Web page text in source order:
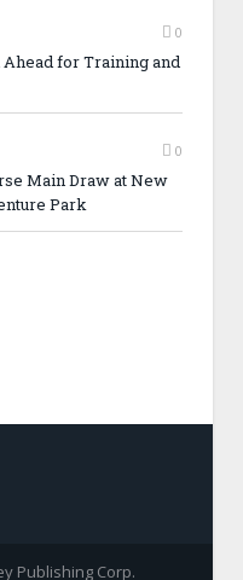
0
Ahead for Training and
0
Main Draw at New
Park
Publishing Corp.